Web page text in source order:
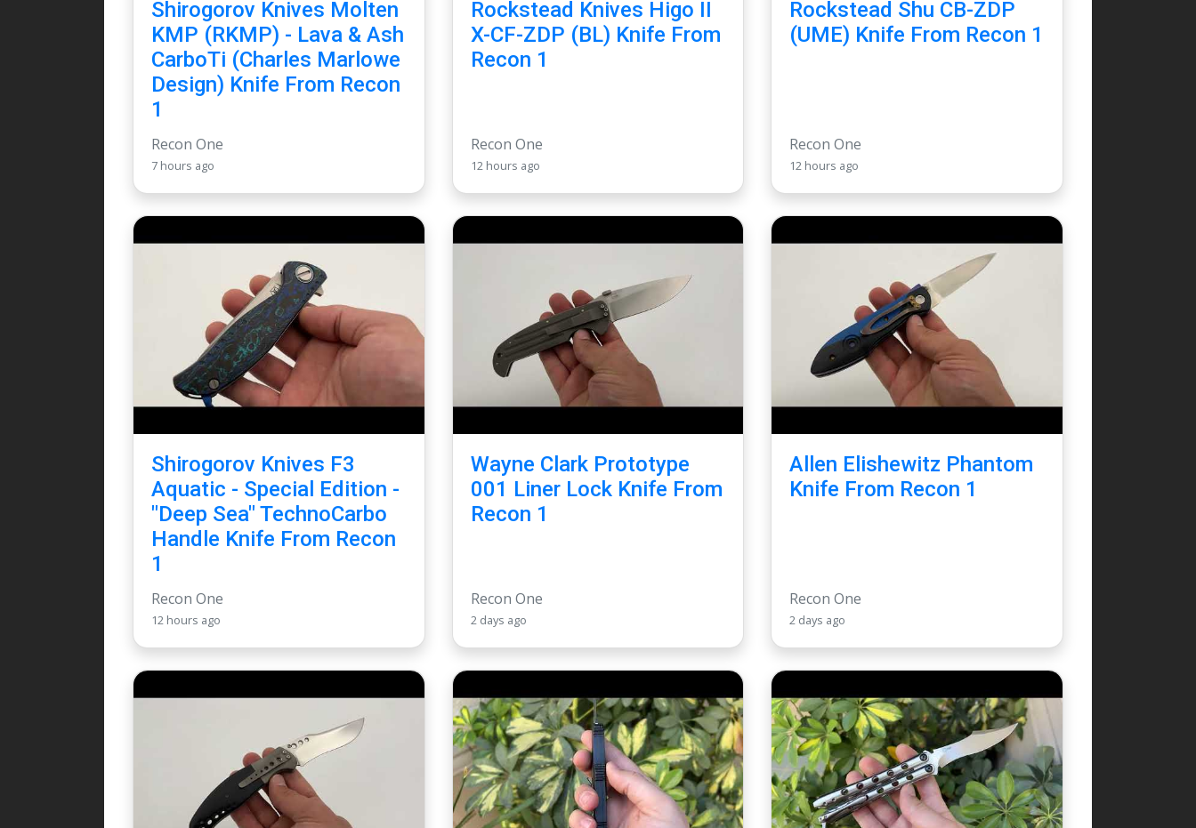
Shirogorov Knives Molten
KMP (RKMP) - Lava & Ash
CarboTi (Charles Marlowe
Design) Knife From Recon
1
Recon One
7 hours ago
Rockstead Knives Higo II
X-CF-ZDP (BL) Knife From
Recon 1
Recon One
12 hours ago
Rockstead Shu CB-ZDP
(UME) Knife From Recon 1
Recon One
12 hours ago
Shirogorov Knives F3
Aquatic - Special Edition -
"Deep Sea" TechnoCarbo
Handle Knife From Recon
1
Recon One
12 hours ago
Wayne Clark Prototype
001 Liner Lock Knife From
Recon 1
Recon One
2 days ago
Allen Elishewitz Phantom
Knife From Recon 1
Recon One
2 days ago